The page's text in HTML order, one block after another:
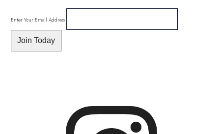
Enter Your Email Address